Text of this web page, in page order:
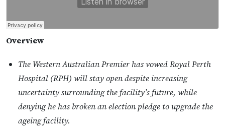
Overview
The Western Australian Premier has vowed Royal Perth
Hospital (RPH) will stay open despite increasing
uncertainty surrounding the facility’s future, while
denying he has broken an election pledge to upgrade the
ageing facility.